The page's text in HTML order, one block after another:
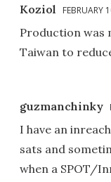
Koziol FEBRUARY
Production was
Taiwan to
guzmanchinky
I have an
sats and
when a SPOT/